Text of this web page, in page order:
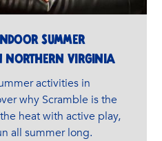
Summer
Northern Virginia
activities in
why Scramble is the
heat with active play,
all summer long.